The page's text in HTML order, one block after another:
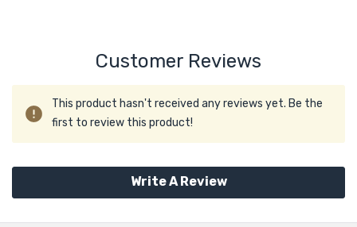
Customer Reviews
This product hasn't received any reviews yet. Be the
first to review this product!
Write A Review